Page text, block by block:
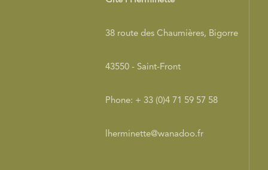
38 route des Chaumières, Bigorre
43550 - Saint-Front
Phone: + 33 (0)4 71 59 57 58
lherminette@wanadoo.fr